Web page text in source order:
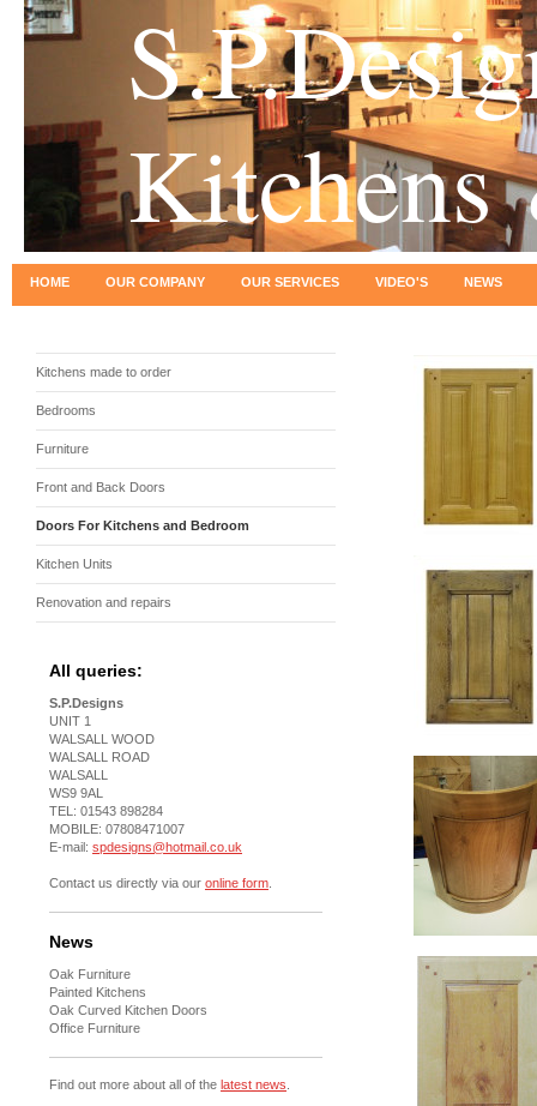
Kitchens
HOME OUR COMPANY OUR SERVICES VIDEO'S NEWS
Kitchens made to order
Bedrooms
Furniture
Front and Back Doors
Doors For Kitchens and Bedroom
Kitchen Units
Renovation and repairs
All queries:
S.P.Designs
UNIT 1
WALSALL WOOD
WALSALL ROAD
WALSALL
WS9 9AL
TEL: 01543 898284
MOBILE: 07808471007
E-mail: spdesigns@hotmail.co.uk
Contact us directly via our online form
News
Oak Furniture
Painted Kitchens
Oak Curved Kitchen Doors
Office Furniture
Find out more about all of the latest news